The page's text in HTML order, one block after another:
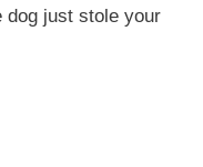
dog just stole your